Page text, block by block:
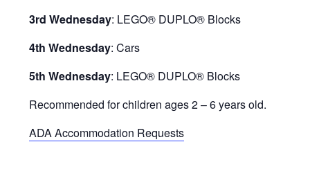
3rd Wednesday: LEGO® DUPLO® Blocks
4th Wednesday: Cars
5th Wednesday: LEGO® DUPLO® Blocks
Recommended for children ages 2 – 6 years old.
ADA Accommodation Requests